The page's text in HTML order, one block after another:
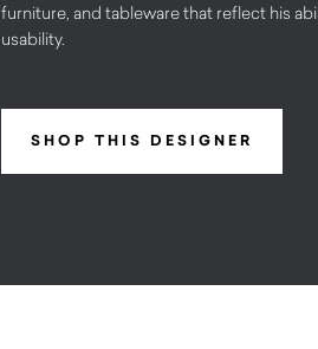
furniture, and tableware that reflect his
usability.
SHOP THIS DESIGNER